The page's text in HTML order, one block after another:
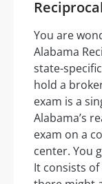
You are
Alabama
state-
hold a
exam is a
Alabama’s
exam on a
center. You
It consists